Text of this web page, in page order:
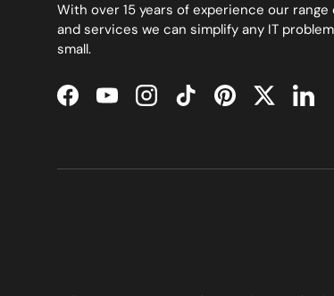
With over 15 years of experience our
and services we can simplify any IT
small.
FacebookYouTubeInstagramTikTokPinterestTwitter